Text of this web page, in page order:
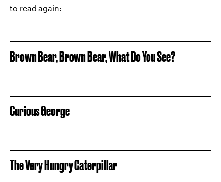
to read again:
Brown Bear, Brown Bear, What Do You See?
Curious George
The Very Hungry Caterpillar